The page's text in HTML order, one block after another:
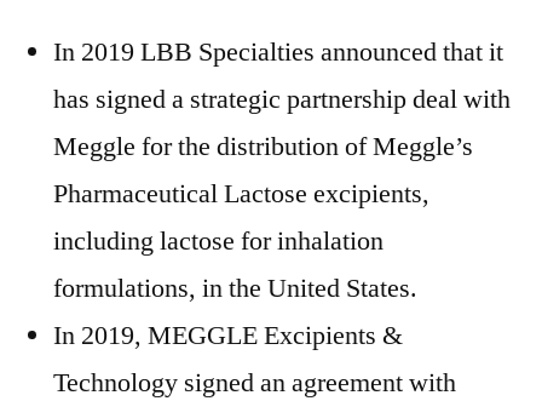
In 2019 LBB Specialties announced that it
has signed a strategic partnership deal with
Meggle for the distribution of Meggle’s
Pharmaceutical Lactose excipients,
including lactose for inhalation
formulations, in the United States.
In 2019, MEGGLE Excipients &
Technology signed an agreement with